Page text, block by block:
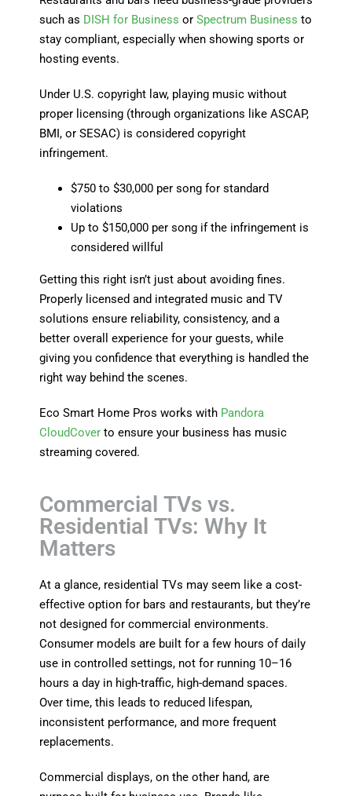
such as DISH for Business or Spectrum Business to
stay compliant, especially when showing sports or
hosting events.
Under U.S. copyright law, playing music without
proper licensing (through organizations like ASCAP,
BMI, or SESAC) is considered copyright
infringement.
$750 to $30,000 per song for standard
violations
Up to $150,000 per song if the infringement is
considered willful
Getting this right isn’t just about avoiding fines.
Properly licensed and integrated music and TV
solutions ensure reliability, consistency, and a
better overall experience for your guests, while
giving you confidence that everything is handled the
right way behind the scenes.
Eco Smart Home Pros works with Pandora
CloudCover to ensure your business has music
streaming covered.
Commercial TVs vs.
Residential TVs: Why It
Matters
At a glance, residential TVs may seem like a cost-
effective option for bars and restaurants, but they’re
not designed for commercial environments.
Consumer models are built for a few hours of daily
use in controlled settings, not for running 10–16
hours a day in high-traffic, high-demand spaces.
Over time, this leads to reduced lifespan,
inconsistent performance, and more frequent
replacements.
Commercial displays, on the other hand, are